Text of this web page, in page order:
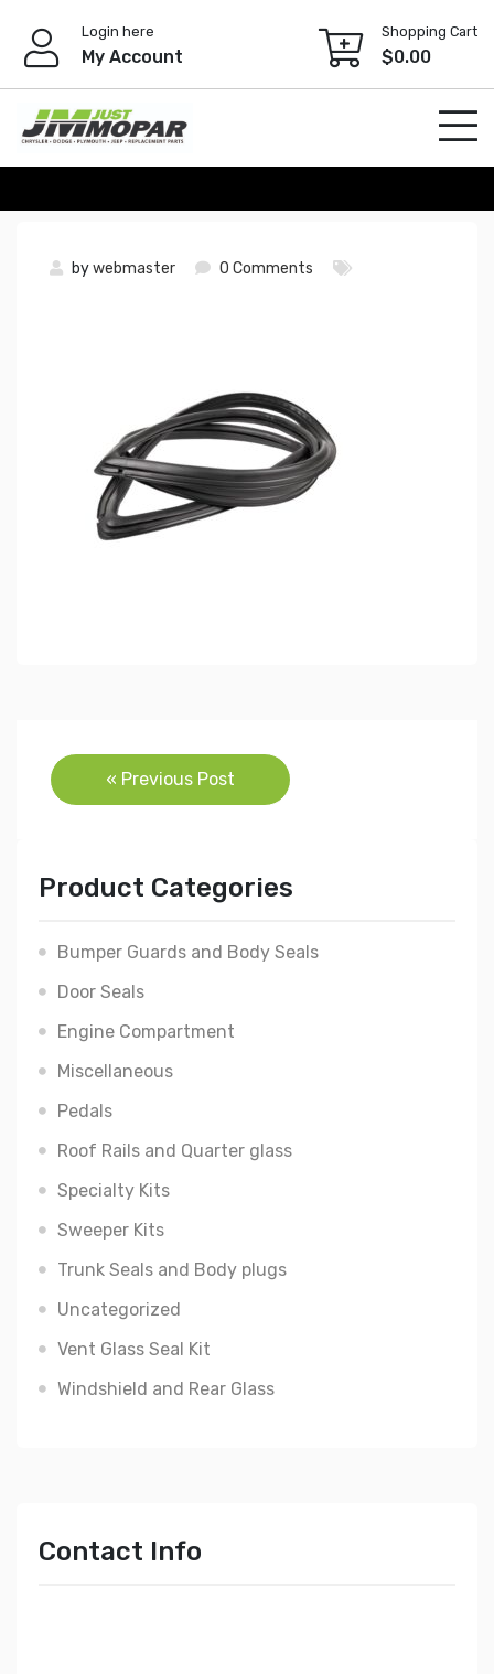
content
Login here
My Account
Shopping Cart
$0.00
bywebmaster 0 Comments
Post
navigation
« Previous Post
Product Categories
Bumper Guards and Body Seals
Door Seals
Engine Compartment
Miscellaneous
Pedals
Roof Rails and Quarter glass
Specialty Kits
Sweeper Kits
Trunk Seals and Body plugs
Uncategorized
Vent Glass Seal Kit
Windshield and Rear Glass
Contact Info